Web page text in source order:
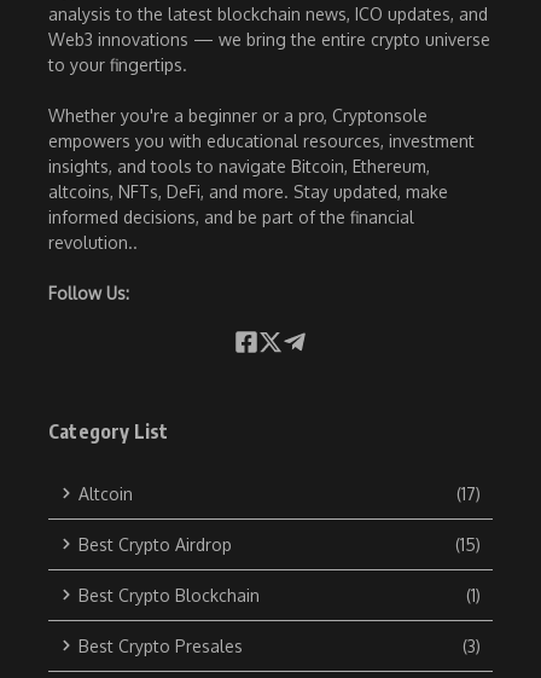
analysis to the latest blockchain news, ICO updates, and
Web3 innovations — we bring the entire crypto universe
to your fingertips.
Whether you're a beginner or a pro, Cryptonsole
empowers you with educational resources, investment
insights, and tools to navigate Bitcoin, Ethereum,
altcoins, NFTs, DeFi, and more. Stay updated, make
informed decisions, and be part of the financial
revolution..
Follow Us:
Category List
Altcoin (17)
Best Crypto Airdrop (15)
Best Crypto Blockchain (1)
Best Crypto Presales (3)